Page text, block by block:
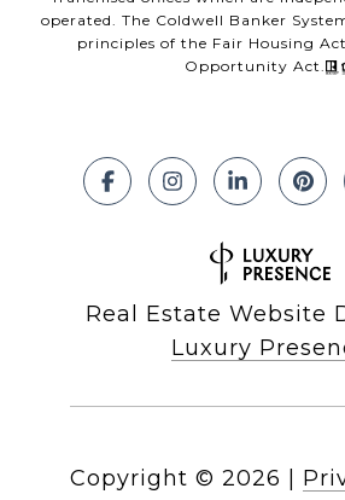
operated. The Coldwell Banker
principles of the Fair Housing
Opportunity Act.
Real Estate Website
Luxury
Copyright © 2026 |